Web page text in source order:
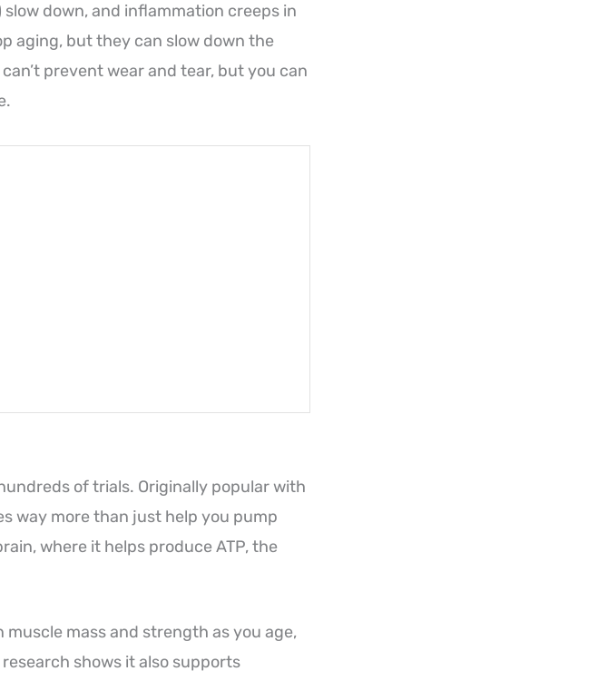
down, and inflammation creeps in
aging, but they can slow down the
prevent wear and tear, but you can
of trials. Originally popular with
way more than just help you pump
where it helps produce ATP, the
mass and strength as you age,
shows it also supports